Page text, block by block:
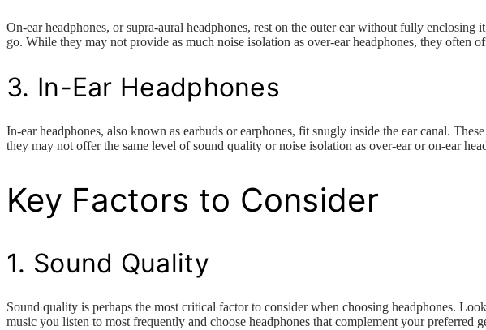
On-ear headphones, or supra-aural headphones, rest on the outer ear without fully
go. While they may not provide as much noise isolation as over-ear headphones, they often
3. In-Ear Headphones
In-ear headphones, also known as earbuds or earphones, fit snugly inside the ear canal.
they may not offer the same level of sound quality or noise isolation as over-ear or on-ear
Key Factors to Consider
1. Sound Quality
Sound quality is perhaps the most critical factor to consider when choosing headphones.
music you listen to most frequently and choose headphones that complement your preferred